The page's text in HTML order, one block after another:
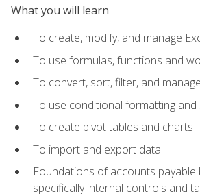
What you will learn
To create, modify, and manage
To use formulas, functions and
To convert, sort, filter, and
To use conditional formatting and
To create pivot tables and charts
To import and export data
Foundations of accounts payable
specifically internal controls and